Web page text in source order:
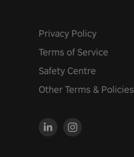
Privacy Policy
Terms of Service
Safety Centre
Other Terms & Policies